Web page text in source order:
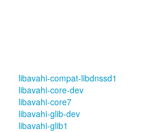
libavahi-compat-libdnssd1
libavahi-core-dev
libavahi-core7
libavahi-glib-dev
libavahi-glib1